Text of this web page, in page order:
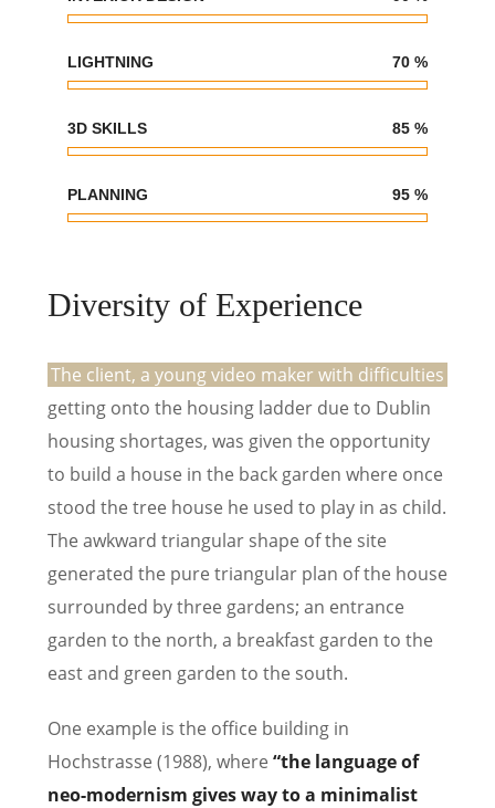
LIGHTNING 70 %
3D SKILLS 85 %
PLANNING 95 %
Diversity of Experience
The client, a young video maker with difficulties
getting onto the housing ladder due to Dublin
housing shortages, was given the opportunity
to build a house in the back garden where once
stood the tree house he used to play in as child.
The awkward triangular shape of the site
generated the pure triangular plan of the house
surrounded by three gardens; an entrance
garden to the north, a breakfast garden to the
east and green garden to the south.
One example is the office building in
Hochstrasse (1988), where “the language of
neo-modernism gives way to a minimalist